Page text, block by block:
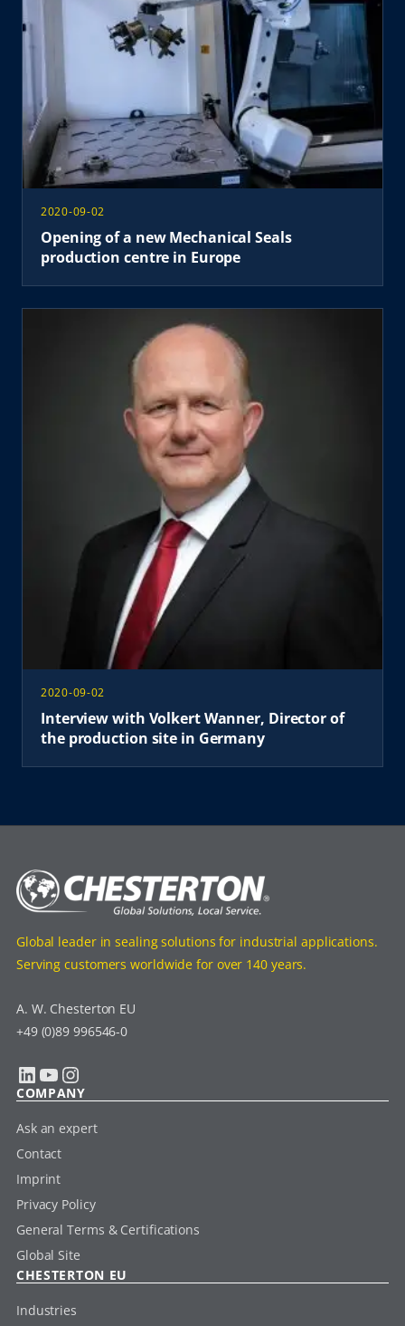
2020-09-02
Opening of a new Mechanical Seals
production centre in Europe
2020-09-02
Interview with Volkert Wanner, Director of
the production site in Germany
Global leader in sealing solutions for industrial applications.
Serving customers worldwide for over 140 years.
A. W. Chesterton EU
+49 (0)89 996546-0
LinkedIn YouTube Instagram
COMPANY
Ask an expert
Contact
Imprint
Privacy Policy
General Terms & Certifications
Global Site
CHESTERTON EU
Industries